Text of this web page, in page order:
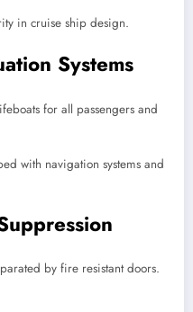
in cruise ship design.
Systems
for all passengers and
with navigation systems and
by fire resistant doors.